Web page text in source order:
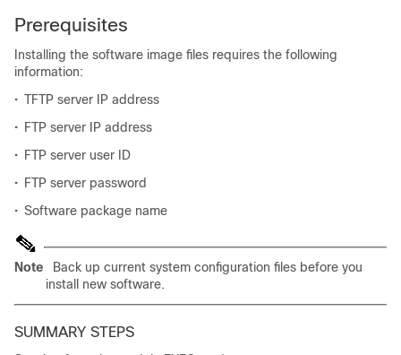
Prerequisites
Installing the software image files requires the following
information:
• TFTP server IP address
• FTP server IP address
• FTP server user ID
• FTP server password
• Software package name
Note
Back up current system configuration files before you
install new software.
SUMMARY STEPS